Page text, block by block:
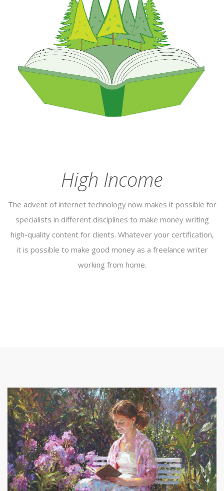
High Income
The advent of internet technology now makes it possible for
specialists in different disciplines to make money writing
high-quality content for clients. Whatever your certification,
it is possible to make good money as a freelance writer
working from home.